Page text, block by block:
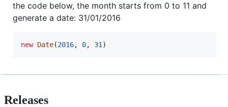
the code below, the month starts from 0 to 11 and
generate a date: 31/01/2016
new Date(2016, 0, 31 )
Releases